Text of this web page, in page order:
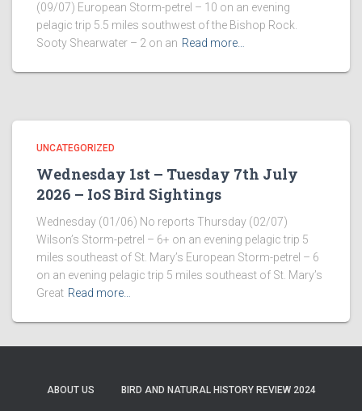
(09/07) European Storm-petrel – 10 on an evening
pelagic trip 5.5 miles southwest of the Bishop Rock.
Sooty Shearwater – 2 on an Read more…
UNCATEGORIZED
Wednesday 1st – Tuesday 7th July
2026 – IoS Bird Sightings
Wednesday (01/06) No reports Thursday (02/07)
Wilson’s Storm-petrel – 6+ on an evening pelagic trip 5
miles southeast of St. Mary’s European Storm-petrel – 6
on an evening pelagic trip 5 miles southeast of St. Mary’s
Great Read more…
ABOUT US BIRD AND NATURAL HISTORY REVIEW 2024